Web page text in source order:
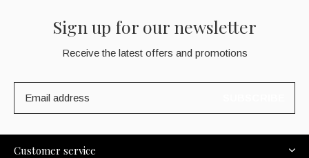
Sign up for our newsletter
Receive the latest offers and promotions
Customer service